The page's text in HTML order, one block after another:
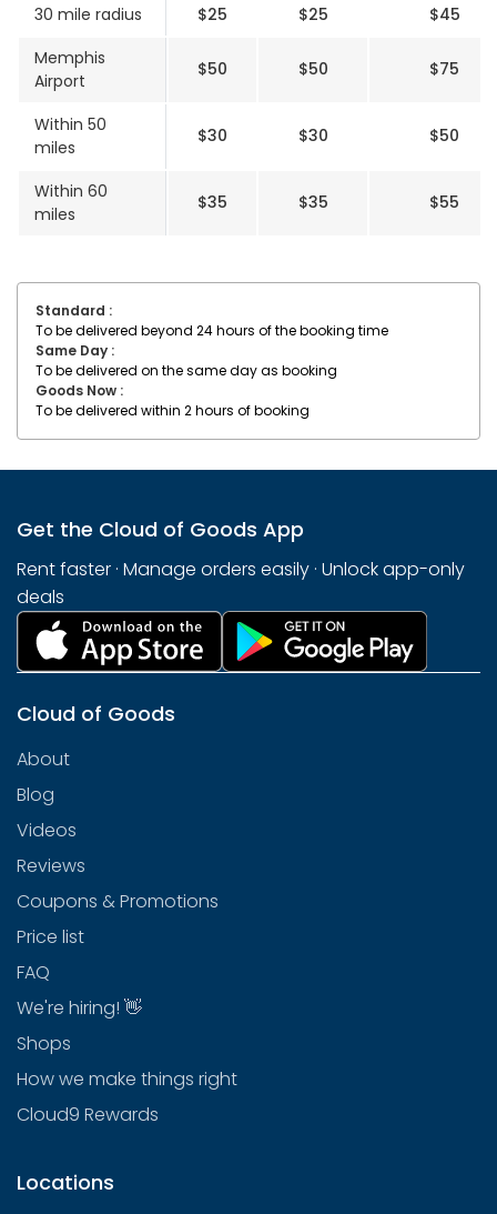
30 mile radius
$25 $25
$45
Memphis
Airport
$50 $50 $75
Within 50
miles
$30 $30 $50
Within 60
miles
$35 $35 $55
Standard :
To be delivered beyond 24 hours of the booking time
Same Day :
To be delivered on the same day as booking
Goods Now :
To be delivered within 2 hours of booking
Get the Cloud of Goods App
Rent faster · Manage orders easily · Unlock app-only
deals
Cloud of Goods
About
Blog
Videos
Reviews
Coupons & Promotions
Price list
FAQ
We're hiring! 👋
Shops
How we make things right
Cloud9 Rewards
Locations